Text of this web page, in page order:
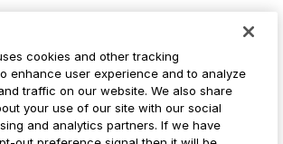
cookies and other tracking
enhance user experience and to analyze
traffic on our website. We also share
your use of our site with our social
and analytics partners. If we have